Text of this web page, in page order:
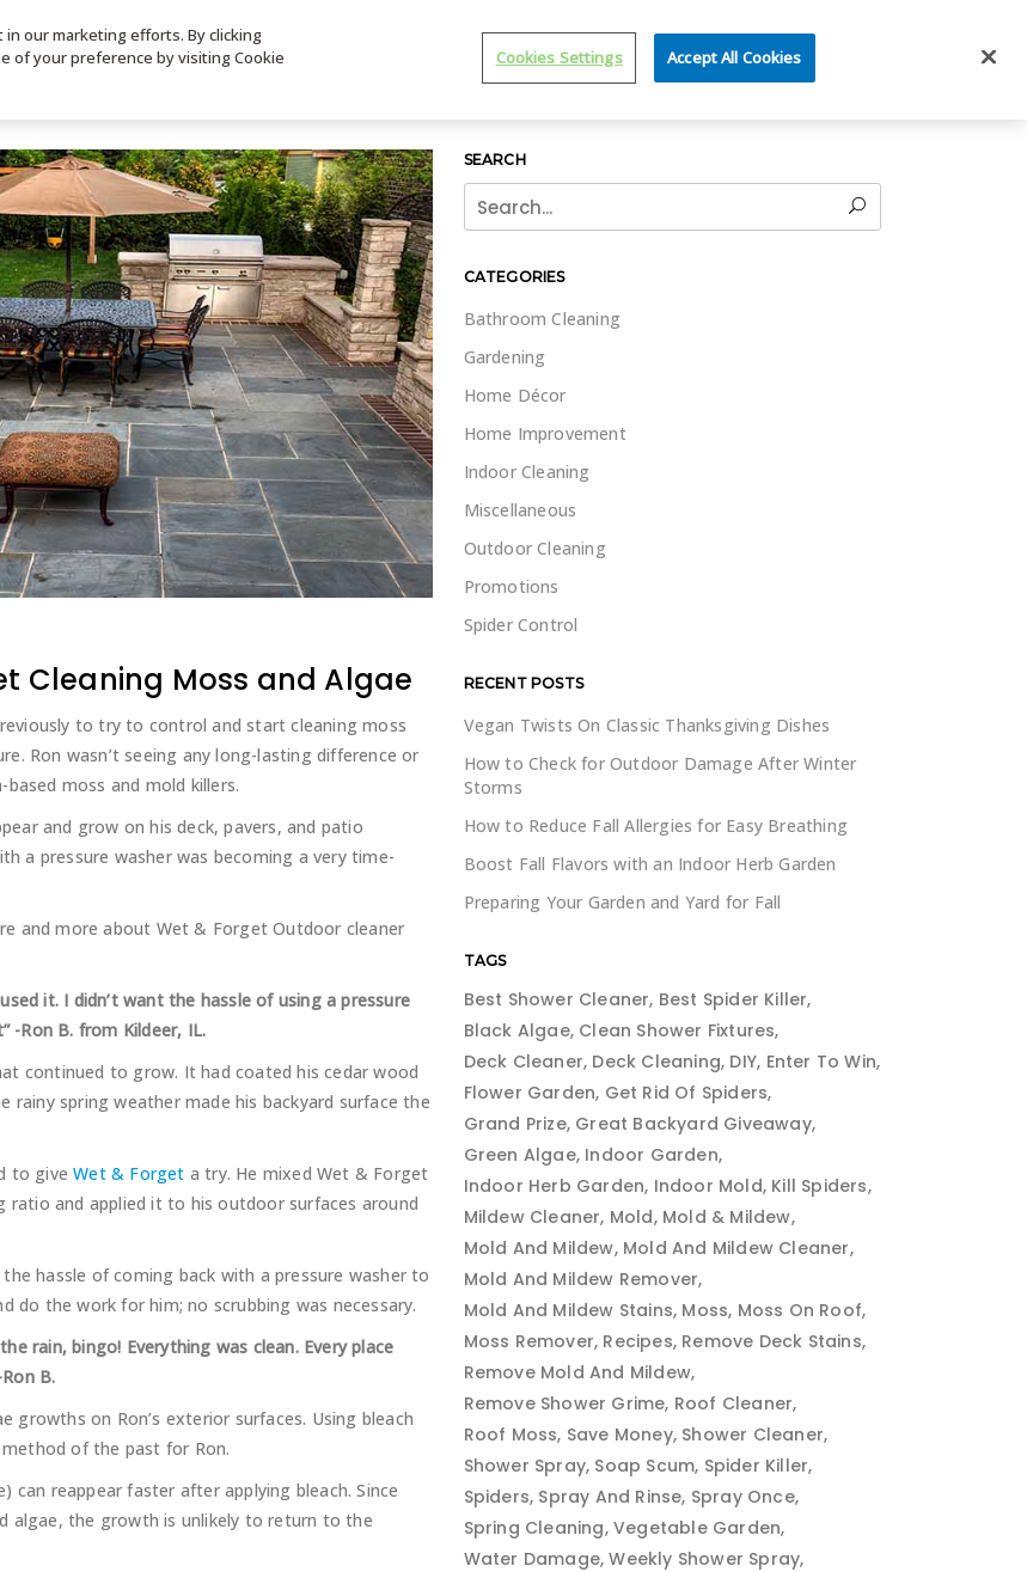
VIDEOS CONTACT SIGN UP VISIT WET & FORGET
Cleaning Moss and Algae
to try to control and start cleaning moss
Ron wasn’t seeing any long-lasting difference or
moss and mold killers.
and grow on his deck, pavers, and patio
a pressure washer was becoming a very time-
and more about Wet & Forget Outdoor cleaner
it. I didn’t want the hassle of using a pressure
-Ron B. from Kildeer, IL.
continued to grow. It had coated his cedar wood
rainy spring weather made his backyard surface the
to giveWet & Forget a try. He mixed Wet & Forget
and applied it to his outdoor surfaces around
hassle of coming back with a pressure washer to
do the work for him; no scrubbing was necessary.
rain, bingo! Everything was clean. Every place
B.
on Ron’s exterior surfaces. Using bleach
of the past for Ron.
reappear faster after applying bleach. Since
algae, the growth is unlikely to return to the
SEARCH
Search
for:
CATEGORIES
Bathroom Cleaning
Gardening
Home Décor
Home Improvement
Indoor Cleaning
Miscellaneous
Outdoor Cleaning
Promotions
Spider Control
RECENT POSTS
Vegan Twists On Classic Thanksgiving Dishes
How to Check for Outdoor Damage After Winter
Storms
How to Reduce Fall Allergies for Easy Breathing
Boost Fall Flavors with an Indoor Herb Garden
Preparing Your Garden and Yard for Fall
TAGS
Best Shower Cleaner Best Spider Killer
Black Algae Clean Shower Fixtures
Deck Cleaner Deck Cleaning DIY Enter To Win
Flower Garden Get Rid Of Spiders
Grand Prize Great Backyard Giveaway
Green Algae Indoor Garden
Indoor Herb Garden Indoor Mold Kill Spiders
Mildew Cleaner Mold Mold & Mildew
Mold And Mildew Mold And Mildew Cleaner
Mold And Mildew Remover
Mold And Mildew Stains Moss Moss On Roof
Moss Remover Recipes Remove Deck Stains
Remove Mold And Mildew
Remove Shower Grime Roof Cleaner
Roof Moss Save Money Shower Cleaner
Shower Spray Soap Scum Spider Killer
Spiders Spray And Rinse Spray Once
Spring Cleaning Vegetable Garden
Water Damage Weekly Shower Spray
our marketing efforts. By clicking
of your preference by visiting Cookie
Cookies Settings Accept All Cookies